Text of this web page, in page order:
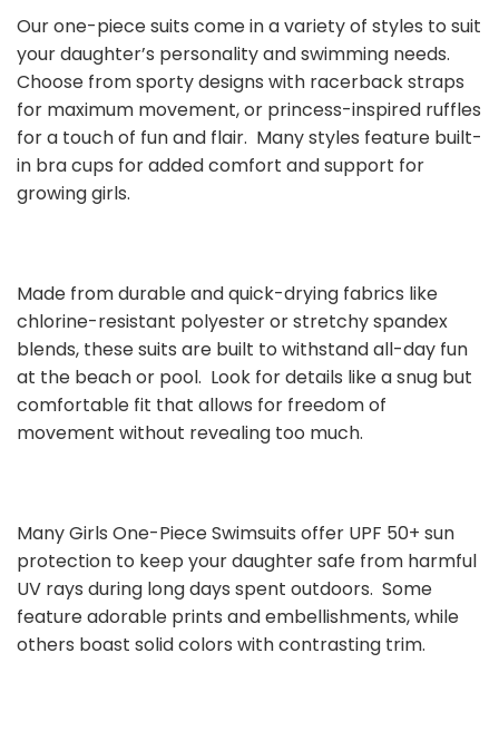
Our one-piece suits come in a variety of styles to suit
your daughter’s personality and swimming needs.
Choose from sporty designs with racerback straps
for maximum movement, or princess-inspired ruffles
for a touch of fun and flair. Many styles feature built-
in bra cups for added comfort and support for
growing girls.
Made from durable and quick-drying fabrics like
chlorine-resistant polyester or stretchy spandex
blends, these suits are built to withstand all-day fun
at the beach or pool. Look for details like a snug but
comfortable fit that allows for freedom of
movement without revealing too much.
Many Girls One-Piece Swimsuits offer UPF 50+ sun
protection to keep your daughter safe from harmful
UV rays during long days spent outdoors. Some
feature adorable prints and embellishments, while
others boast solid colors with contrasting trim.